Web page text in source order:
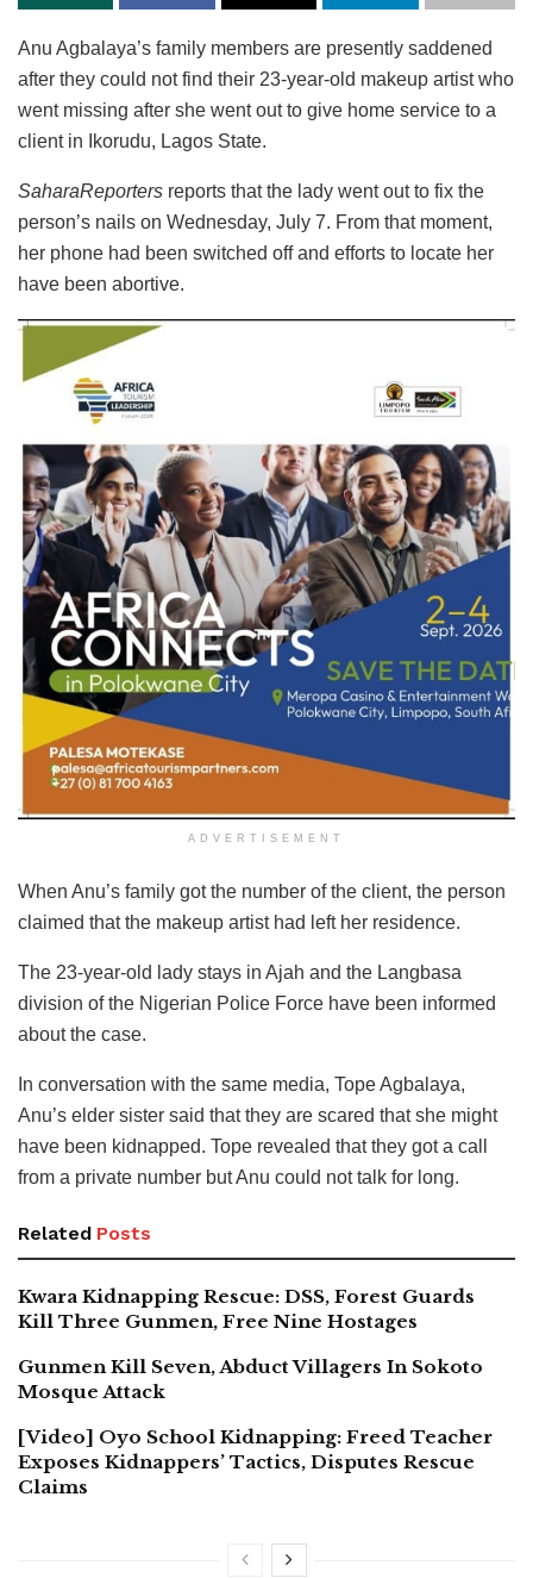
Anu Agbalaya’s family members are presently saddened
after they could not find their 23-year-old makeup artist who
went missing after she went out to give home service to a
client in Ikorudu, Lagos State.
SaharaReporters reports that the lady went out to fix the
person’s nails on Wednesday, July 7. From that moment,
her phone had been switched off and efforts to locate her
have been abortive.
ADVERTISEMENT
When Anu’s family got the number of the client, the person
claimed that the makeup artist had left her residence.
The 23-year-old lady stays in Ajah and the Langbasa
division of the Nigerian Police Force have been informed
about the case.
In conversation with the same media, Tope Agbalaya,
Anu’s elder sister said that they are scared that she might
have been kidnapped. Tope revealed that they got a call
from a private number but Anu could not talk for long.
Related Posts
Kwara Kidnapping Rescue: DSS, Forest Guards
Kill Three Gunmen, Free Nine Hostages
Gunmen Kill Seven, Abduct Villagers In Sokoto
Mosque Attack
[Video] Oyo School Kidnapping: Freed Teacher
Exposes Kidnappers’ Tactics, Disputes Rescue
Claims